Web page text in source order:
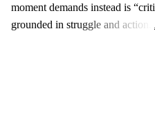
moment demands instead is
grounded in struggle and action.